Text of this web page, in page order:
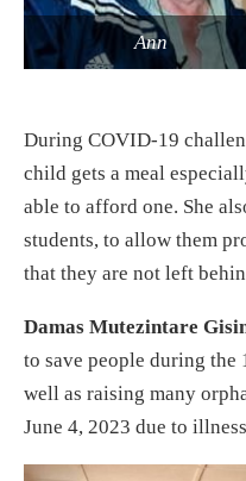
Ann
During COVID-19
child gets a meal
able to afford one. She
students, to allow them
that they are not left
Damas Mutezintare
to save people during the
well as raising many
June 4, 2023 due to